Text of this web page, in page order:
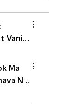
Vani -
Ma
No
- 67